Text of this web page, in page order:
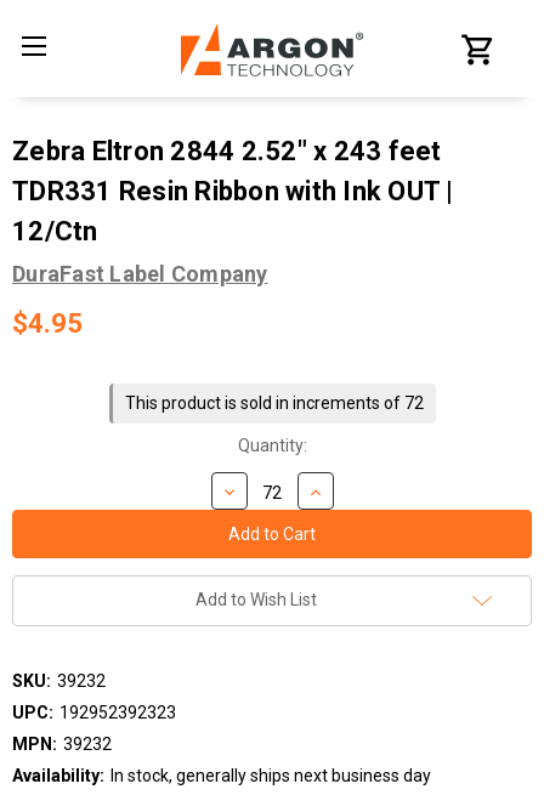
Zebra Eltron 2844 2.52" x 243 feet
TDR331 Resin Ribbon with Ink OUT |
12/Ctn
DuraFast Label Company
$4.95
This product is sold in increments of 72
Quantity:
Add to Wish List
SKU: 39232
UPC: 192952392323
MPN: 39232
Availability: In stock, generally ships next business day